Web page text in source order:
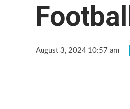
August 3, 2024 10:57 am